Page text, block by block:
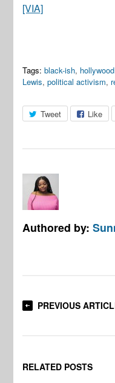
[VIA]
Tags: black-ish,
Lewis,political activism,
Tweet Like
Authored by:
PREVIOUS
RELATED POSTS